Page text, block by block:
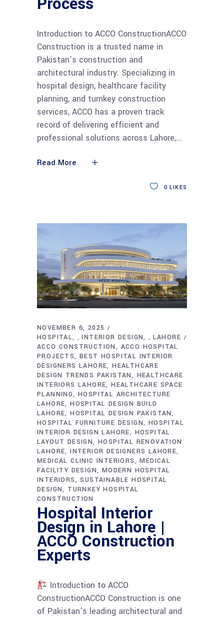
Introduction to ACCO ConstructionACCO
Construction is a trusted name in
Pakistan’s construction and
architectural industry. Specializing in
hospital design, healthcare facility
planning, and turnkey construction
services, ACCO has a proven track
record of delivering efficient and
professional solutions across Lahore,
Read More
0 LIKES
NOVEMBER 6, 2025
HOSPITAL
,INTERIOR DESIGN , LAHORE
ACCO CONSTRUCTION
ACCO HOSPITAL
PROJECTS BEST HOSPITAL INTERIOR
DESIGNERS LAHORE HEALTHCARE
DESIGN TRENDS PAKISTAN
HEALTHCARE
INTERIORS LAHORE HEALTHCARE SPACE
PLANNING HOSPITAL ARCHITECTURE
LAHORE HOSPITAL DESIGN BUILD
LAHORE HOSPITAL DESIGN PAKISTAN
HOSPITAL FURNITURE DESIGN
HOSPITAL
INTERIOR DESIGN LAHORE
HOSPITAL
LAYOUT DESIGN HOSPITAL RENOVATION
LAHORE INTERIOR DESIGNERS LAHORE
MEDICAL CLINIC INTERIORS
MEDICAL
FACILITY DESIGN MODERN HOSPITAL
INTERIORS
SUSTAINABLE HOSPITAL
DESIGN TURNKEY HOSPITAL
CONSTRUCTION
Hospital Interior
Design in Lahore |
ACCO Construction
Experts
Introduction to ACCO
ConstructionACCO Construction is one
of Pakistan’s leading architectural and